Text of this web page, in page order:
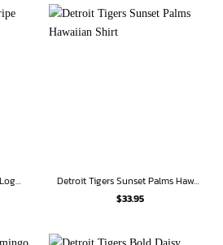
Detroit Tigers Orange Stripe Logo Hawaiian Shirt
Detroit Tigers Sunset Palms Hawaiian Shirt
$33.95